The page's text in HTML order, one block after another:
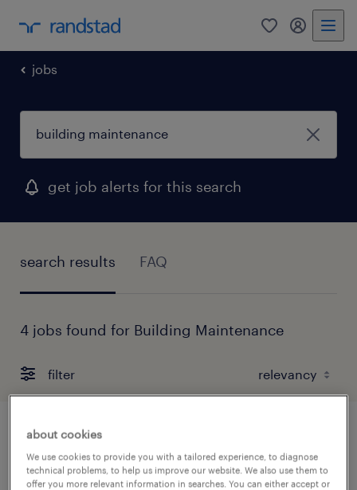
0 my
jobs
get job alerts for this search
search results FAQ
4 jobs found for Building Maintenance
filter
building maintenance manager (retail)
permanent
about cookies
We use cookies to provide you with a tailored experience, to diagnose
technical problems, to help us improve our website. We also use them to
offer you more relevant information in searches. You can either accept or